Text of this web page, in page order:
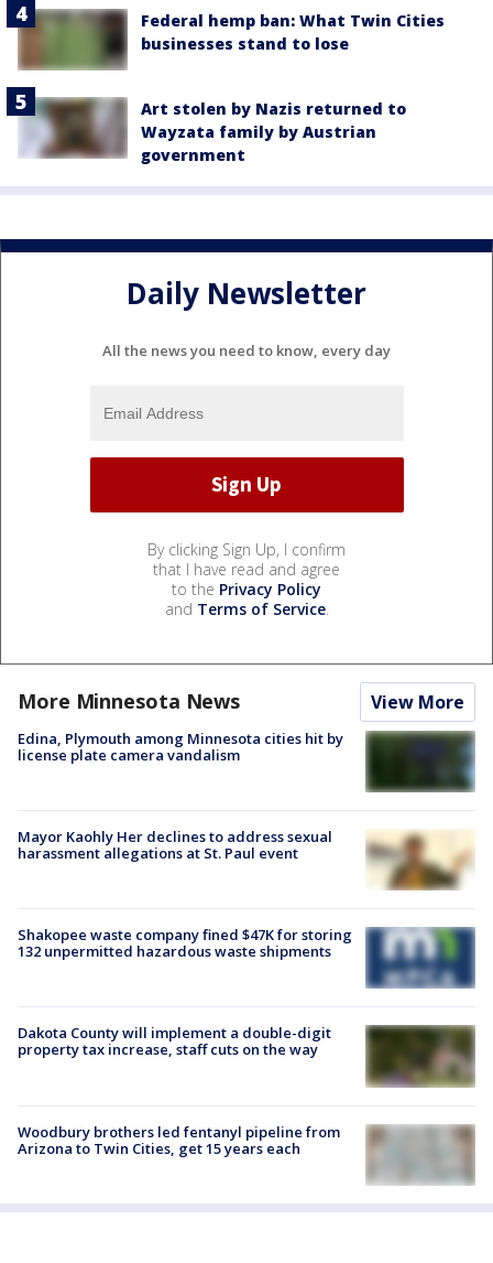
Federal hemp ban: What Twin Cities
businesses stand to lose
Art stolen by Nazis returned to
Wayzata family by Austrian
government
Daily Newsletter
All the news you need to know, every day
By clicking Sign Up, I confirm
that I have read and agree
to the Privacy Policy
and Terms of Service.
More Minnesota News View More
Edina, Plymouth among Minnesota cities hit by
license plate camera vandalism
Mayor Kaohly Her declines to address sexual
harassment allegations at St. Paul event
Shakopee waste company fined $47K for storing
132 unpermitted hazardous waste shipments
Dakota County will implement a double-digit
property tax increase, staff cuts on the way
Woodbury brothers led fentanyl pipeline from
Arizona to Twin Cities, get 15 years each